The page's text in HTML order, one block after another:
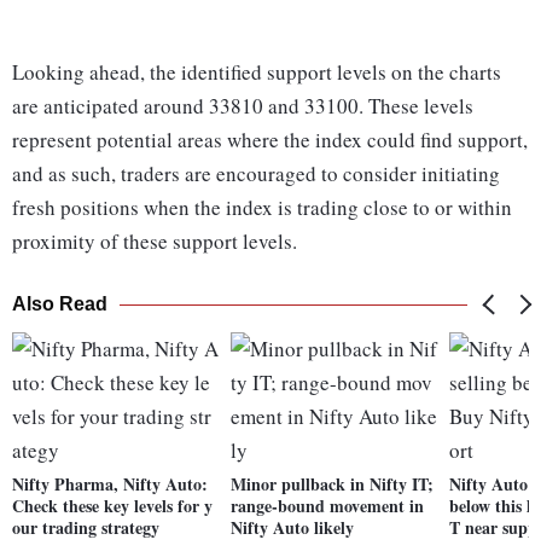
Looking ahead, the identified support levels on the charts
are anticipated around 33810 and 33100. These levels
represent potential areas where the index could find support,
and as such, traders are encouraged to consider initiating
fresh positions when the index is trading close to or within
proximity of these support levels.
Also Read
Nifty Pharma, Nifty Auto:
Check these key levels for y
our trading strategy
Minor pullback in Nifty IT;
range-bound movement in
Nifty Auto likely
Nifty Auto
below this
T near